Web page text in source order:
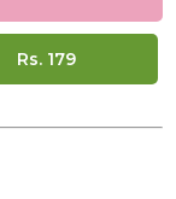
Rs. 179